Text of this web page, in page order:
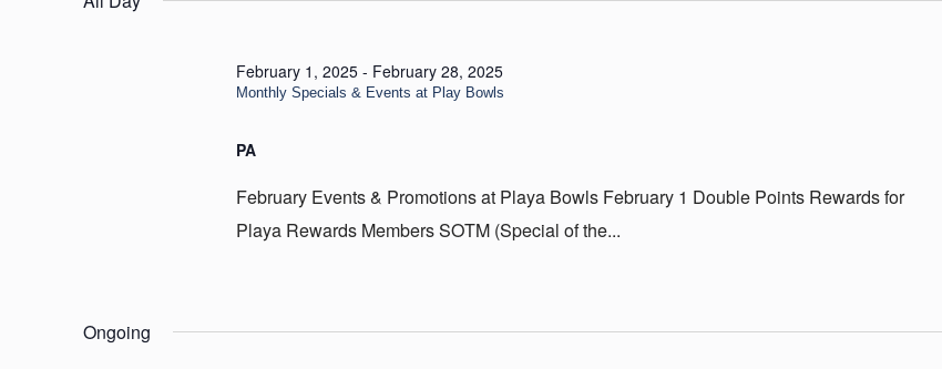
19,
Monthly Specials & Events at Play Bowls
February 1, 2025- February 28, 2025
PA
February Events & Promotions at Playa Bowls February 1 Double Points Rewards for
Playa Rewards Members SOTM (Special of the...
Ongoing